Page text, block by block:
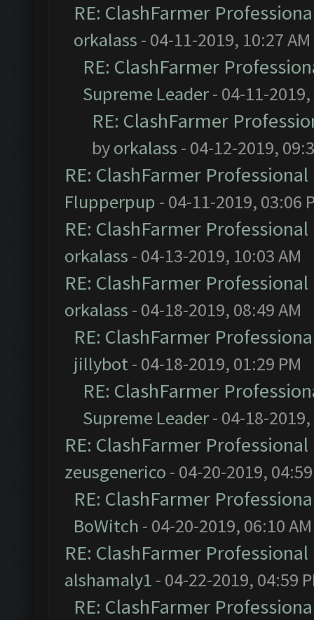
RE: ClashFarmer
orkalass - 04-11-2019, 10:27 AM
RE: ClashFarmer
Supreme Leader- 04-11-2019,
RE: ClashFarmer
byorkalass - 04-12-2019,
RE: ClashFarmer
Flupperpup - 04-11-2019, 03:06
RE: ClashFarmer
orkalass - 04-13-2019, 10:03 AM
RE: ClashFarmer
orkalass - 04-18-2019, 08:49 AM
RE: ClashFarmer
jillybot- 04-18-2019, 01:29 PM
RE: ClashFarmer
Supreme Leader- 04-18-2019,
RE: ClashFarmer
zeusgenerico - 04-20-2019,
RE: ClashFarmer
BoWitch - 04-20-2019, 06:10 AM
RE: ClashFarmer
alshamaly1 - 04-22-2019, 04:59
RE: ClashFarmer